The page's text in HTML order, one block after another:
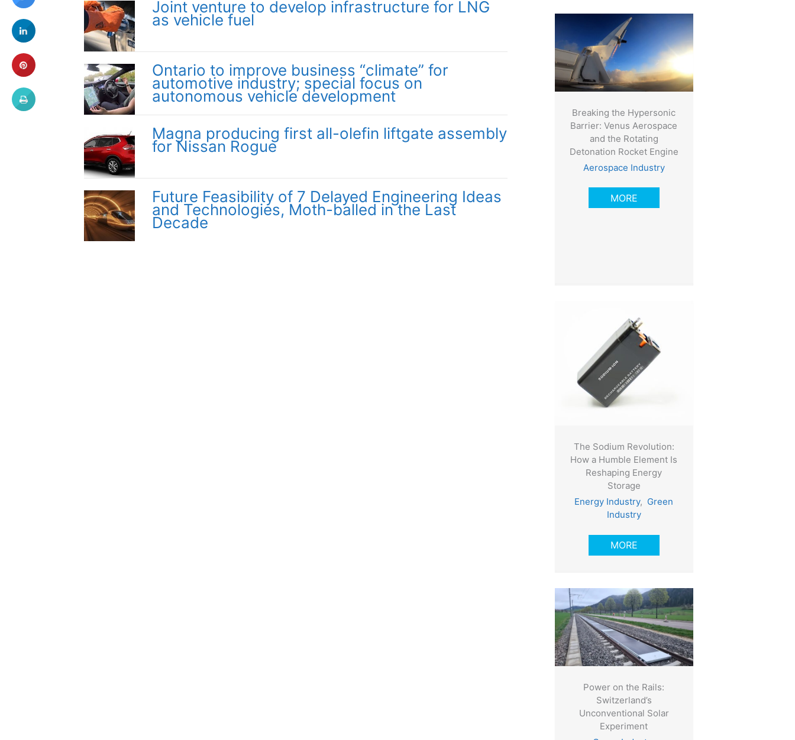
Joint venture to develop infrastructure for LNG
as vehicle fuel
Ontario to improve business “climate” for
automotive industry; special focus on
autonomous vehicle development
Magna producing first all-olefin liftgate assembly
for Nissan Rogue
Future Feasibility of 7 Delayed Engineering Ideas
and Technologies, Moth-balled in the Last
Decade
Breaking the Hypersonic
Barrier: Venus Aerospace
and the Rotating
Detonation Rocket Engine
Aerospace Industry
MORE
The Sodium Revolution:
How a Humble Element Is
Reshaping Energy
Storage
Energy Industry, Green
Industry
MORE
Power on the Rails:
Switzerland’s
Unconventional Solar
Experiment